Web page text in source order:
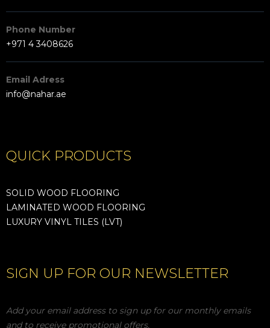
Phone Number
+971 4 3408626
Email Adress
info@nahar.ae
QUICK PRODUCTS
SOLID WOOD FLOORING
LAMINATED WOOD FLOORING
LUXURY VINYL TILES (LVT)
SIGN UP FOR OUR NEWSLETTER
Add your email address to sign up for our monthly emails
and to receive promotional offers.